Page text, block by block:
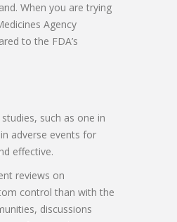
When you are trying
Agency
to the FDA’s
such as one in
adverse events for
effective.
reviews on
control than with the
discussions